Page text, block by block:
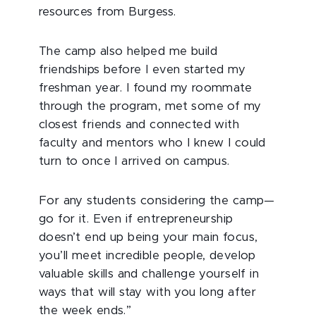
resources from Burgess.
The camp also helped me build
friendships before I even started my
freshman year. I found my roommate
through the program, met some of my
closest friends and connected with
faculty and mentors who I knew I could
turn to once I arrived on campus.
For any students considering the camp—
go for it. Even if entrepreneurship
doesn’t end up being your main focus,
you’ll meet incredible people, develop
valuable skills and challenge yourself in
ways that will stay with you long after
the week ends.”